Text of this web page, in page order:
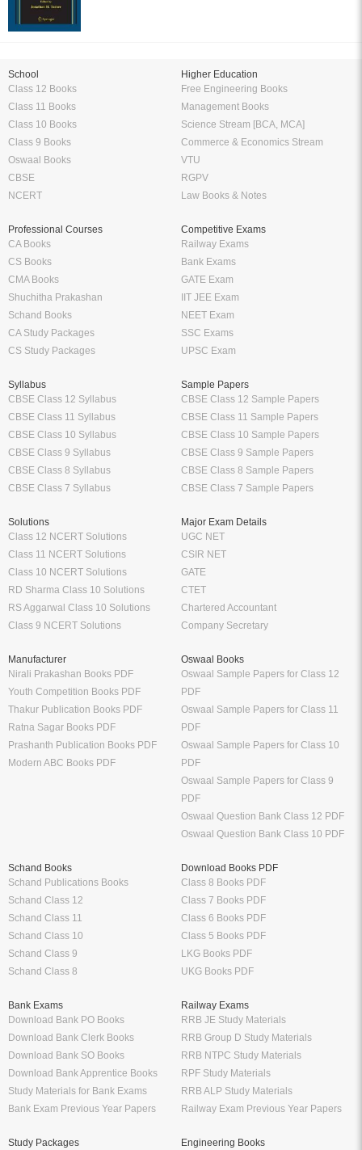
School
Class 12 Books
Class 11 Books
Class 10 Books
Class 9 Books
Oswaal Books
CBSE
NCERT
Higher Education
Free Engineering Books
Management Books
Science Stream [BCA, MCA]
Commerce & Economics Stream
VTU
RGPV
Law Books & Notes
Professional Courses
CA Books
CS Books
CMA Books
Shuchitha Prakashan
Schand Books
CA Study Packages
CS Study Packages
Competitive Exams
Railway Exams
Bank Exams
GATE Exam
IIT JEE Exam
NEET Exam
SSC Exams
UPSC Exam
Syllabus
CBSE Class 12 Syllabus
CBSE Class 11 Syllabus
CBSE Class 10 Syllabus
CBSE Class 9 Syllabus
CBSE Class 8 Syllabus
CBSE Class 7 Syllabus
Sample Papers
CBSE Class 12 Sample Papers
CBSE Class 11 Sample Papers
CBSE Class 10 Sample Papers
CBSE Class 9 Sample Papers
CBSE Class 8 Sample Papers
CBSE Class 7 Sample Papers
Solutions
Class 12 NCERT Solutions
Class 11 NCERT Solutions
Class 10 NCERT Solutions
RD Sharma Class 10 Solutions
RS Aggarwal Class 10 Solutions
Class 9 NCERT Solutions
Major Exam Details
UGC NET
CSIR NET
GATE
CTET
Chartered Accountant
Company Secretary
Manufacturer
Nirali Prakashan Books PDF
Youth Competition Books PDF
Thakur Publication Books PDF
Ratna Sagar Books PDF
Prashanth Publication Books PDF
Modern ABC Books PDF
Oswaal Books
Oswaal Sample Papers for Class 12
PDF
Oswaal Sample Papers for Class 11
PDF
Oswaal Sample Papers for Class 10
PDF
Oswaal Sample Papers for Class 9
PDF
Oswaal Question Bank Class 12 PDF
Oswaal Question Bank Class 10 PDF
Schand Books
Schand Publications Books
Schand Class 12
Schand Class 11
Schand Class 10
Schand Class 9
Schand Class 8
Download Books PDF
Class 8 Books PDF
Class 7 Books PDF
Class 6 Books PDF
Class 5 Books PDF
LKG Books PDF
UKG Books PDF
Bank Exams
Download Bank PO Books
Download Bank Clerk Books
Download Bank SO Books
Download Bank Apprentice Books
Study Materials for Bank Exams
Bank Exam Previous Year Papers
Railway Exams
RRB JE Study Materials
RRB Group D Study Materials
RRB NTPC Study Materials
RPF Study Materials
RRB ALP Study Materials
Railway Exam Previous Year Papers
Study Packages
Engineering Books